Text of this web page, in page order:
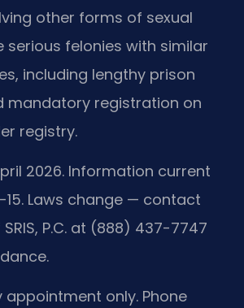
other forms of sexual
serious felonies with similar
including lengthy prison
mandatory registration on
registry.
2026. Information current
Laws change — contact
P.C. at (888) 437-7747
appointment only. Phone